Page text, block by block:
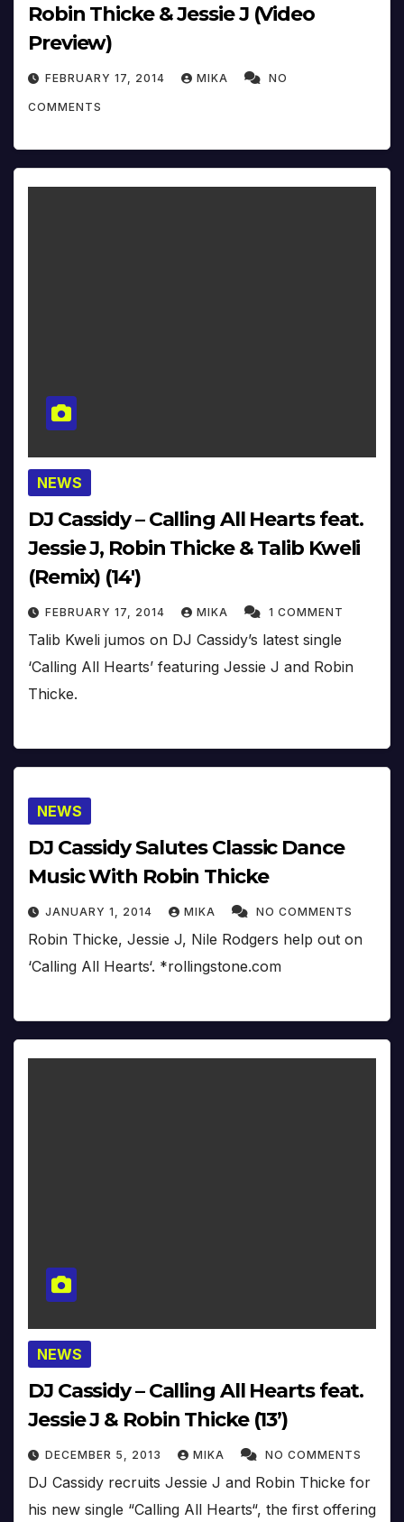
Robin Thicke & Jessie J (Video
Preview)
FEBRUARY 17, 2014 MIKA NO
COMMENTS
NEWS
DJ Cassidy – Calling All Hearts feat.
Jessie J, Robin Thicke & Talib Kweli
(Remix) (14′)
FEBRUARY 17, 2014 MIKA 1 COMMENT
Talib Kweli jumos on DJ Cassidy’s latest single
‘Calling All Hearts’ featuring Jessie J and Robin
Thicke.
NEWS
DJ Cassidy Salutes Classic Dance
Music With Robin Thicke
JANUARY 1, 2014 MIKA NO COMMENTS
Robin Thicke, Jessie J, Nile Rodgers help out on
‘Calling All Hearts‘. *rollingstone.com
NEWS
DJ Cassidy – Calling All Hearts feat.
Jessie J & Robin Thicke (13’)
DECEMBER 5, 2013 MIKA NO COMMENTS
DJ Cassidy recruits Jessie J and Robin Thicke for
his new single “Calling All Hearts“, the first offering